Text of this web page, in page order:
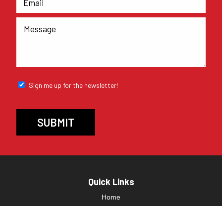
Sign me up for the newsletter!
Quick Links
Home